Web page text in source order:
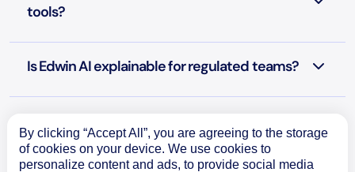
tools?
Is Edwin AI explainable for regulated teams?
By clicking “Accept All”, you are agreeing to the storage
of cookies on your device. We use cookies to
personalize content and ads, to provide social media